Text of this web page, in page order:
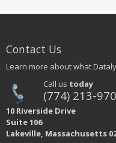
Contact Us
Learn more about what
Call us today
(774) 213-
10 Riverside Drive
Suite 106
Lakeville, Massachusetts